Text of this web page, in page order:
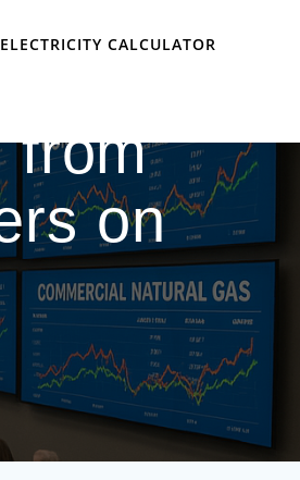
ELECTRICITY CALCULATOR
from
on